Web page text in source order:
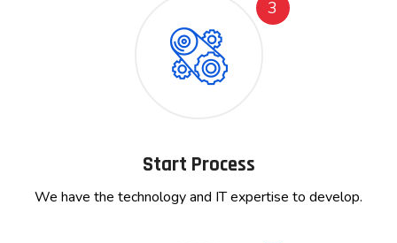
3
Start Process
We have the technology and IT expertise to develop.